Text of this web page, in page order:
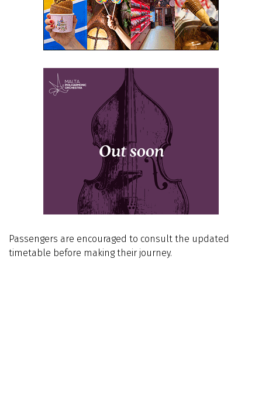
Passengers are encouraged to consult the updated
timetable before making their journey.